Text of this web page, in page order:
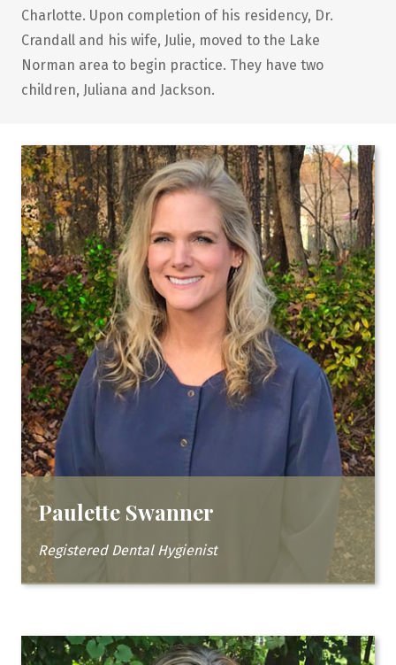
Charlotte. Upon completion of his residency, Dr.
Crandall and his wife, Julie, moved to the Lake
Norman area to begin practice. They have two
children, Juliana and Jackson.
Paulette Swanner
Registered Dental Hygienist